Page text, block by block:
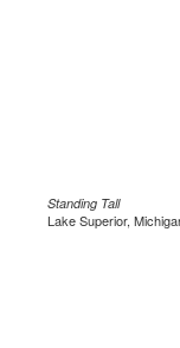
Standing Tall
Lake Superior,